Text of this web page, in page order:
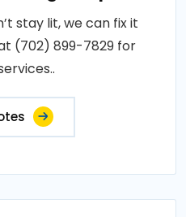
stay lit, we can fix it
(702) 899-7829 for